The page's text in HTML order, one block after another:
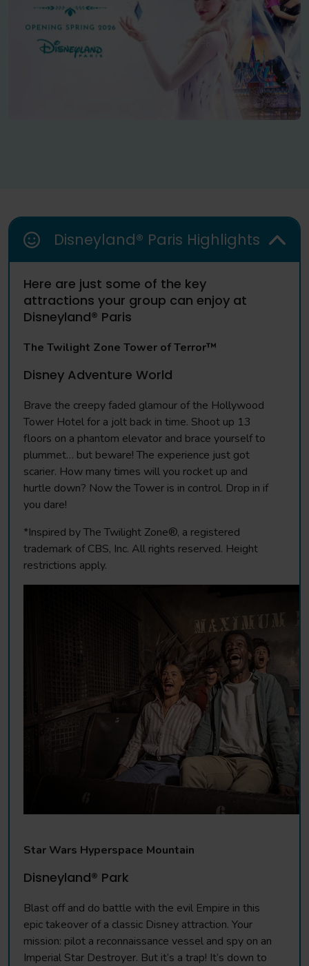
Disneyland® Paris Highlights
Here are just some of the key
attractions your group can enjoy at
Disneyland® Paris
The Twilight Zone Tower of Terror™
Disney Adventure World
Brave the creepy faded glamour of the Hollywood
Tower Hotel for a jolt back in time. Shoot up 13
floors on a phantom elevator and brace yourself to
plummet… but beware! The experience just got
scarier. How many times will you rocket up and
hurtle down? Now the Tower is in control. Drop in if
you dare!
*Inspired by The Twilight Zone®, a registered
trademark of CBS, Inc. All rights reserved. Height
restrictions apply.
Star Wars Hyperspace Mountain
Disneyland® Park
Blast off and do battle with the evil Empire in this
epic takeover of a classic Disney attraction. Your
mission: pilot a reconnaissance vessel and spy on an
Imperial Star Destroyer. But it’s a trap! It’s down to